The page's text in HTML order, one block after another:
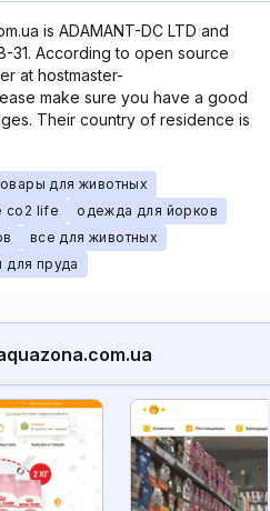
is ADAMANT-DC LTD and
31. According to open source
at hostmaster-
make sure you have a good
Their country of residence is
для животных
co2 life
одежда для йорков
все для животных
для пруда